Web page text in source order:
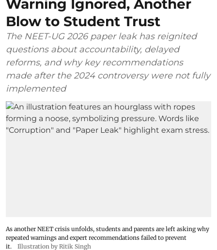
Warning Ignored, Another
Blow to Student Trust
The NEET-UG 2026 paper leak has reignited
questions about accountability, delayed
reforms, and why key recommendations
made after the 2024 controversy were not fully
implemented
As another NEET crisis unfolds, students and parents are left asking why
repeated warnings and expert recommendations failed to prevent
it.
Illustration by Ritik Singh